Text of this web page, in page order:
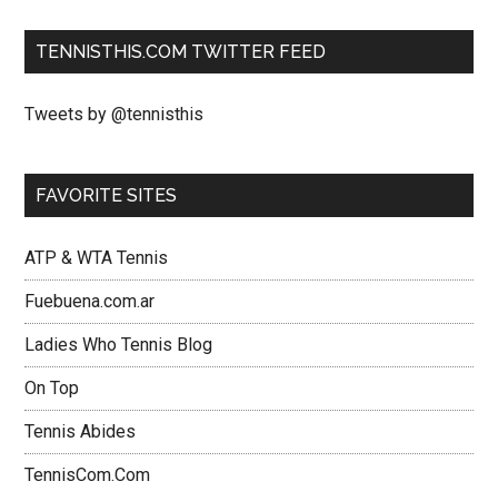
TENNISTHIS.COM TWITTER FEED
Tweets by @tennisthis
FAVORITE SITES
ATP & WTA Tennis
Fuebuena.com.ar
Ladies Who Tennis Blog
On Top
Tennis Abides
TennisCom.Com